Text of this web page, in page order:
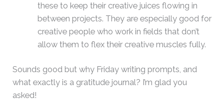
these to keep their creative juices flowing in
between projects. They are especially good for
creative people who work in fields that don’t
allow them to flex their creative muscles fully.
Sounds good but why Friday writing prompts, and
what exactly is a gratitude journal? I’m glad you
asked!